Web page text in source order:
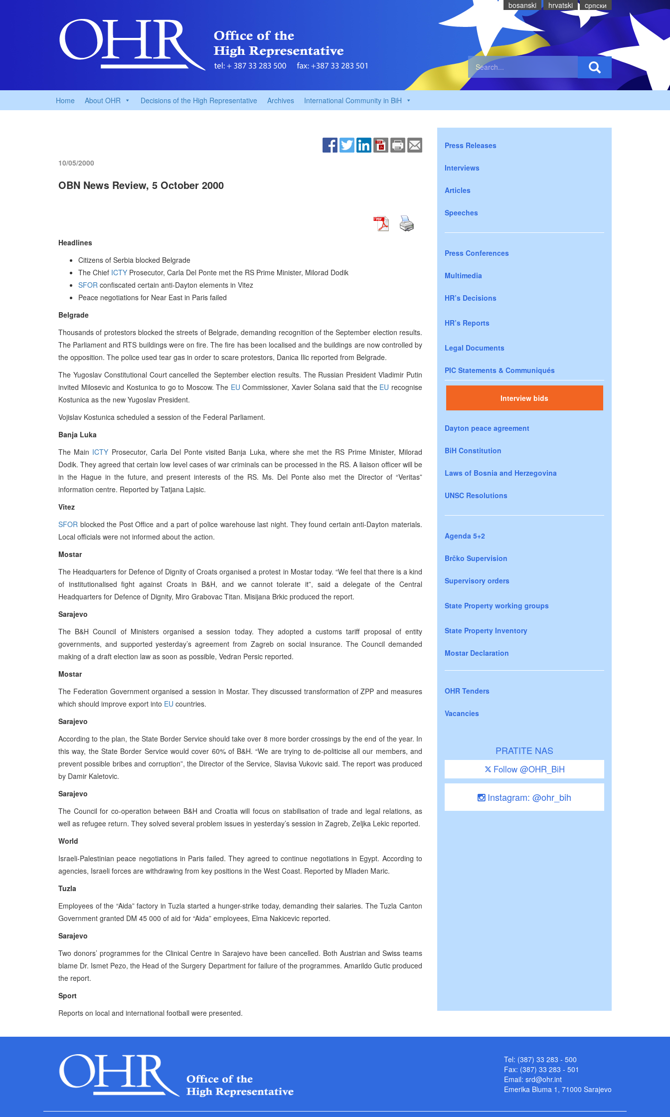
bosanski hrvatski cрпски
Home About OHR Decisions of the High Representative Archives International Community in BiH
10/05/2000
OBN News Review, 5 October 2000
Headlines
Citizens of Serbia blocked Belgrade
The Chief ICTY Prosecutor, Carla Del Ponte met the RS Prime Minister, Milorad Dodik
SFOR confiscated certain anti-Dayton elements in Vitez
Peace negotiations for Near East in Paris failed
Belgrade
Thousands of protestors blocked the streets of Belgrade, demanding recognition of the September election results.
The Parliament and RTS buildings were on fire. The fire has been localised and the buildings are now controlled by
the opposition. The police used tear gas in order to scare protestors, Danica Ilic reported from Belgrade.
The Yugoslav Constitutional Court cancelled the September election results. The Russian President Vladimir Putin
invited Milosevic and Kostunica to go to Moscow. The EU Commissioner, Xavier Solana said that the EU recognise
Kostunica as the new Yugoslav President.
Vojislav Kostunica scheduled a session of the Federal Parliament.
Banja Luka
The Main ICTY Prosecutor, Carla Del Ponte visited Banja Luka, where she met the RS Prime Minister, Milorad
Dodik. They agreed that certain low level cases of war criminals can be processed in the RS. A liaison officer will be
in the Hague in the future, and present interests of the RS. Ms. Del Ponte also met the Director of “Veritas”
information centre. Reported by Tatjana Lajsic.
Vitez
SFOR blocked the Post Office and a part of police warehouse last night. They found certain anti-Dayton materials.
Local officials were not informed about the action.
Mostar
The Headquarters for Defence of Dignity of Croats organised a protest in Mostar today. “We feel that there is a kind
of institutionalised fight against Croats in B&H, and we cannot tolerate it”, said a delegate of the Central
Headquarters for Defence of Dignity, Miro Grabovac Titan. Misijana Brkic produced the report.
Sarajevo
The B&H Council of Ministers organised a session today. They adopted a customs tariff proposal of entity
governments, and supported yesterday’s agreement from Zagreb on social insurance. The Council demanded
making of a draft election law as soon as possible, Vedran Persic reported.
Mostar
The Federation Government organised a session in Mostar. They discussed transformation of ZPP and measures
which should improve export into EU countries.
Sarajevo
According to the plan, the State Border Service should take over 8 more border crossings by the end of the year. In
this way, the State Border Service would cover 60% of B&H. “We are trying to de-politicise all our members, and
prevent possible bribes and corruption”, the Director of the Service, Slavisa Vukovic said. The report was produced
by Damir Kaletovic.
Sarajevo
The Council for co-operation between B&H and Croatia will focus on stabilisation of trade and legal relations, as
well as refugee return. They solved several problem issues in yesterday’s session in Zagreb, Zeljka Lekic reported.
World
Israeli-Palestinian peace negotiations in Paris failed. They agreed to continue negotiations in Egypt. According to
agencies, Israeli forces are withdrawing from key positions in the West Coast. Reported by Mladen Maric.
Tuzla
Employees of the “Aida” factory in Tuzla started a hunger-strike today, demanding their salaries. The Tuzla Canton
Government granted DM 45 000 of aid for “Aida” employees, Elma Nakicevic reported.
Sarajevo
Two donors’ programmes for the Clinical Centre in Sarajevo have been cancelled. Both Austrian and Swiss teams
blame Dr. Ismet Pezo, the Head of the Surgery Department for failure of the programmes. Amarildo Gutic produced
the report.
Sport
Reports on local and international football were presented.
Press Releases
Interviews
Articles
Speeches
Press Conferences
Multimedia
HR’s Decisions
HR’s Reports
Legal Documents
PIC Statements & Communiqués
Interview bids
Dayton peace agreement
BiH Constitution
Laws of Bosnia and Herzegovina
UNSC Resolutions
Agenda 5+2
Brčko Supervision
Supervisory orders
State Property working groups
State Property Inventory
Mostar Declaration
OHR Tenders
Vacancies
PRATITE NAS
Follow @OHR_BiH
Instagram: @ohr_bih
Tel: (387) 33 283 - 500
Fax: (387) 33 283 - 501
Email: srd@ohr.int
Emerika Bluma 1, 71000 Sarajevo